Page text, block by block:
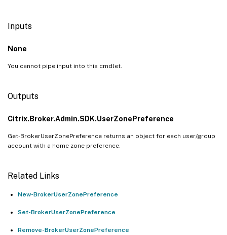
Inputs
None
You cannot pipe input into this cmdlet.
Outputs
Citrix.Broker.Admin.SDK.UserZonePreference
Get-BrokerUserZonePreference returns an object for each user/group
account with a home zone preference.
Related Links
New-BrokerUserZonePreference
Set-BrokerUserZonePreference
Remove-BrokerUserZonePreference